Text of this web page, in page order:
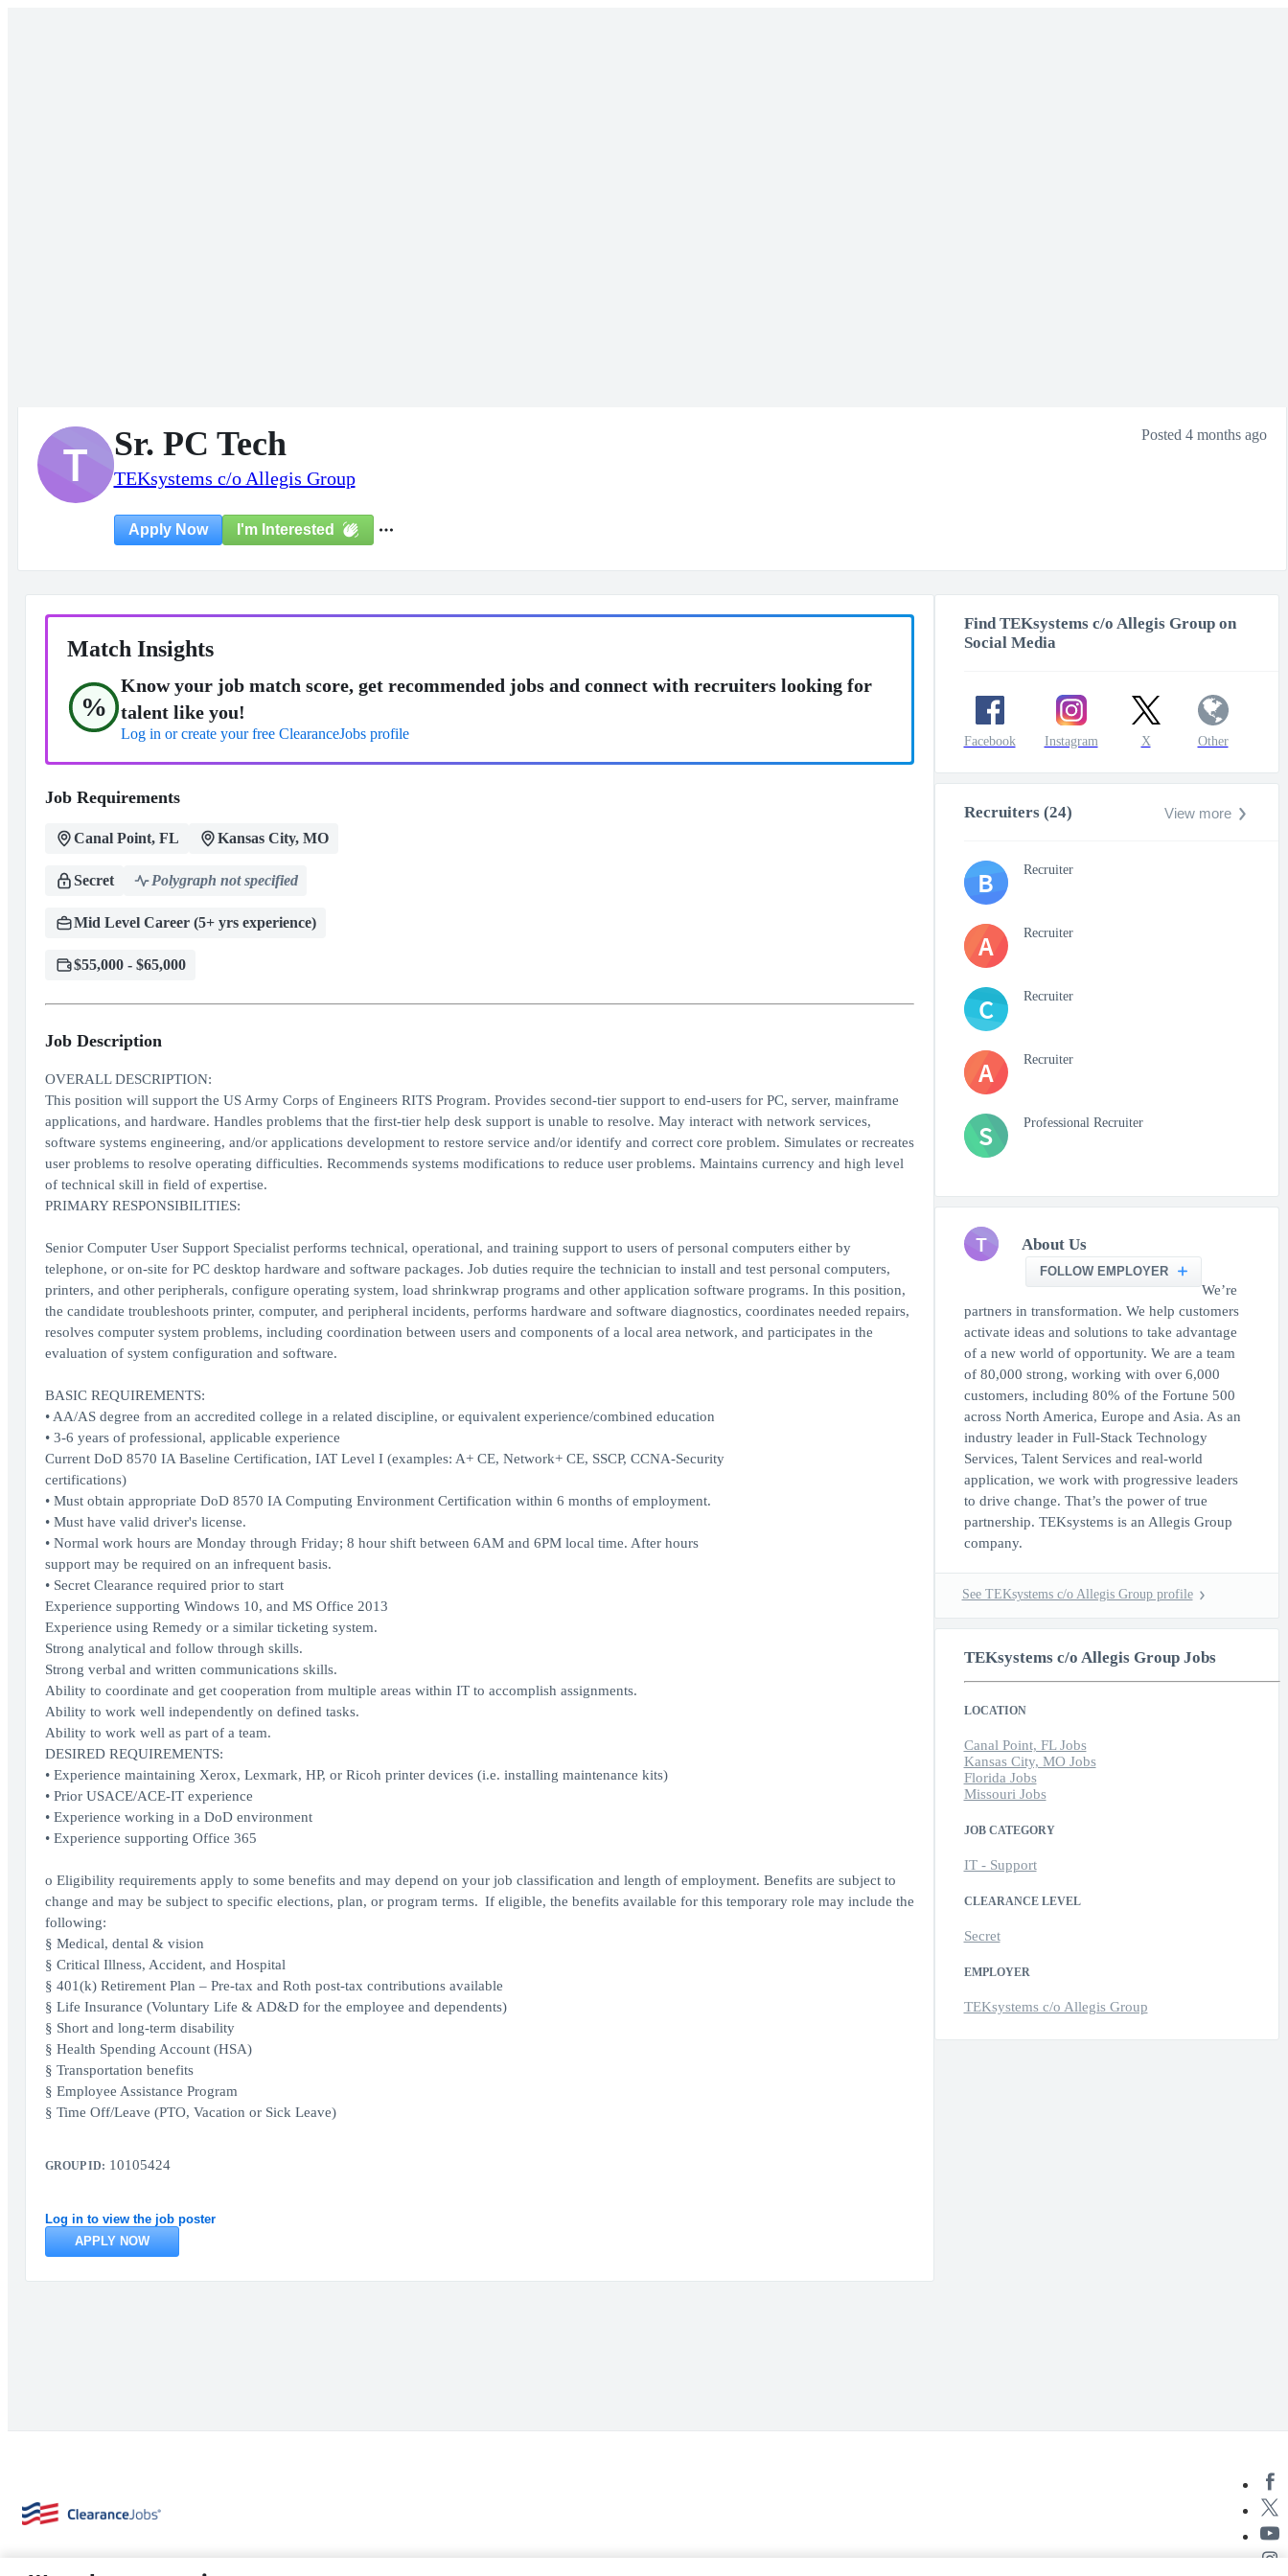
T Sr. PC Tech
TEKsystems c/o Allegis Group
Posted 4 months ago
Apply Now I'm Interested
Match Insights
%
Know your job match score, get recommended jobs and connect with recruiters looking for
talent like you!
Log in or create your free ClearanceJobs profile
Job Requirements
Canal Point, FL Kansas City, MO
Secret Polygraph not specified
Mid Level Career (5+ yrs experience)
$55,000 - $65,000
Job Description
OVERALL DESCRIPTION:
This position will support the US Army Corps of Engineers RITS Program. Provides second-tier support to end-users for PC, server, mainframe
applications, and hardware. Handles problems that the first-tier help desk support is unable to resolve. May interact with network services,
software systems engineering, and/or applications development to restore service and/or identify and correct core problem. Simulates or recreates
user problems to resolve operating difficulties. Recommends systems modifications to reduce user problems. Maintains currency and high level
of technical skill in field of expertise.
PRIMARY RESPONSIBILITIES:
Senior Computer User Support Specialist performs technical, operational, and training support to users of personal computers either by
telephone, or on-site for PC desktop hardware and software packages. Job duties require the technician to install and test personal computers,
printers, and other peripherals, configure operating system, load shrinkwrap programs and other application software programs. In this position,
the candidate troubleshoots printer, computer, and peripheral incidents, performs hardware and software diagnostics, coordinates needed repairs,
resolves computer system problems, including coordination between users and components of a local area network, and participates in the
evaluation of system configuration and software.
BASIC REQUIREMENTS:
• AA/AS degree from an accredited college in a related discipline, or equivalent experience/combined education
• 3-6 years of professional, applicable experience
Current DoD 8570 IA Baseline Certification, IAT Level I (examples: A+ CE, Network+ CE, SSCP, CCNA-Security
certifications)
• Must obtain appropriate DoD 8570 IA Computing Environment Certification within 6 months of employment.
• Must have valid driver's license.
• Normal work hours are Monday through Friday; 8 hour shift between 6AM and 6PM local time. After hours
support may be required on an infrequent basis.
• Secret Clearance required prior to start
Experience supporting Windows 10, and MS Office 2013
Experience using Remedy or a similar ticketing system.
Strong analytical and follow through skills.
Strong verbal and written communications skills.
Ability to coordinate and get cooperation from multiple areas within IT to accomplish assignments.
Ability to work well independently on defined tasks.
Ability to work well as part of a team.
DESIRED REQUIREMENTS:
• Experience maintaining Xerox, Lexmark, HP, or Ricoh printer devices (i.e. installing maintenance kits)
• Prior USACE/ACE-IT experience
• Experience working in a DoD environment
• Experience supporting Office 365
o Eligibility requirements apply to some benefits and may depend on your job classification and length of employment. Benefits are subject to
change and may be subject to specific elections, plan, or program terms. If eligible, the benefits available for this temporary role may include the
following:
§ Medical, dental & vision
§ Critical Illness, Accident, and Hospital
§ 401(k) Retirement Plan – Pre-tax and Roth post-tax contributions available
§ Life Insurance (Voluntary Life & AD&D for the employee and dependents)
§ Short and long-term disability
§ Health Spending Account (HSA)
§ Transportation benefits
§ Employee Assistance Program
§ Time Off/Leave (PTO, Vacation or Sick Leave)
GROUP ID: 10105424
Log in to view the job poster
APPLY NOW
Find TEKsystems c/o Allegis Group on
Social Media
Facebook Instagram X Other
Recruiters (24) View more
B Recruiter
A Recruiter
C Recruiter
A Recruiter
S Professional Recruiter
T About Us
FOLLOW EMPLOYER
We’re
partners in transformation. We help customers
activate ideas and solutions to take advantage
of a new world of opportunity. We are a team
of 80,000 strong, working with over 6,000
customers, including 80% of the Fortune 500
across North America, Europe and Asia. As an
industry leader in Full-Stack Technology
Services, Talent Services and real-world
application, we work with progressive leaders
to drive change. That’s the power of true
partnership. TEKsystems is an Allegis Group
company.
See TEKsystems c/o Allegis Group profile
TEKsystems c/o Allegis Group Jobs
LOCATION
Canal Point, FL Jobs
Kansas City, MO Jobs
Florida Jobs
Missouri Jobs
JOB CATEGORY
IT - Support
CLEARANCE LEVEL
Secret
EMPLOYER
TEKsystems c/o Allegis Group